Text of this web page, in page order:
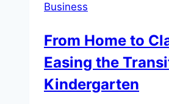
Business
From Home to
Easing the
Kindergarten